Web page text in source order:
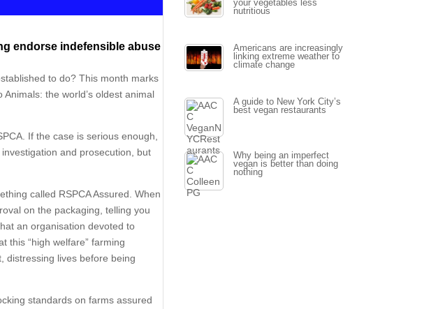
endorse indefensible abuse
to do? This month marks
the world’s oldest animal
If the case is serious enough,
and prosecution, but
called RSPCA Assured. When
on the packaging, telling you
an organisation devoted to
this “high welfare” farming
distressing lives before being
standards on farms assured
your vegetables less
nutritious
Americans are increasingly
linking extreme weather to
climate change
A guide to New York City’s
best vegan restaurants
Why being an imperfect
vegan is better than doing
nothing